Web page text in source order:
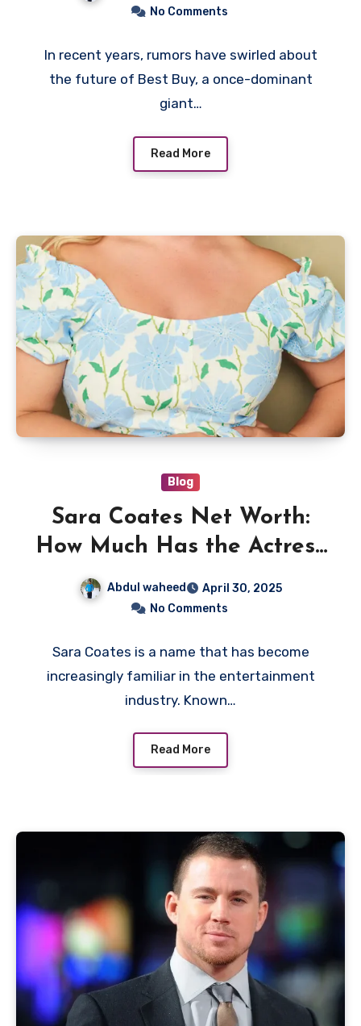
No Comments
In recent years, rumors have swirled about
the future of Best Buy, a once-dominant
giant…
Read More
Blog
Sara Coates Net Worth:
How Much Has the Actress
Abdul waheed
April 30, 2025
No Comments
Sara Coates is a name that has become
increasingly familiar in the entertainment
industry. Known…
Read More